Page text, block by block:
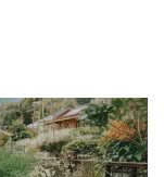
Day?